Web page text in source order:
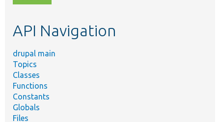
topic,
API Navigation
drupal main
Topics
Classes
Functions
Constants
Globals
Files